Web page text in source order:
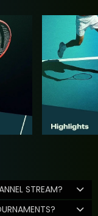
STREAM?